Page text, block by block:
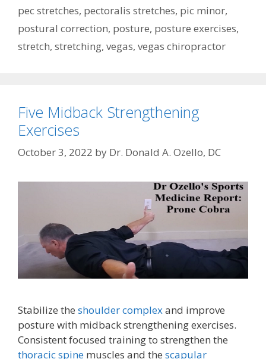
pec stretches, pectoralis stretches, pic minor,
postural correction, posture, posture exercises,
stretch, stretching, vegas, vegas chiropractor
Five Midback Strengthening
Exercises
October 3, 2022 by Dr. Donald A. Ozello, DC
Stabilize the shoulder complexand improve
posture with midback strengthening exercises.
Consistent focused training to strengthen the
thoracic spine muscles and the scapular